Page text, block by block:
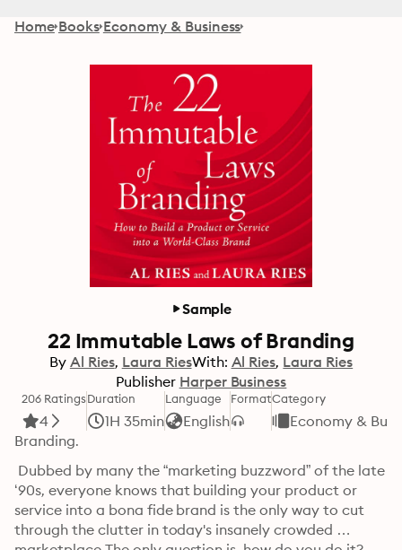
Home Books Economy & Business
Sample
22 Immutable Laws of Branding
By Al Ries Laura RiesWith: Al Ries Laura Ries
Publisher Harper Business
206 Ratings
4
Duration
1H 35min
Language
English
FormatCategory
Economy &
Branding.
Dubbed by many the “marketing buzzword” of the late
‘90s, everyone knows that building your product or
service into a bona fide brand is the only way to cut
through the clutter in today's insanely crowded